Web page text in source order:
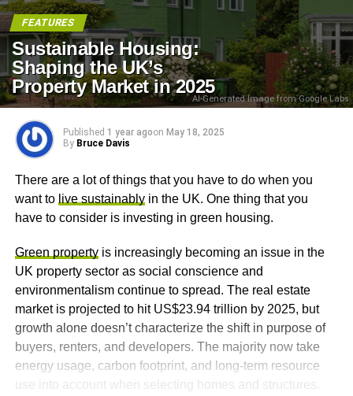
FEATURES
Sustainable Housing:
Shaping the UK’s
Property Market in 2025
AI-Generated Image from Google Labs
Published 1 year agoon May 18, 2025
By Bruce Davis
There are a lot of things that you have to do when you
want to live sustainablyin the UK. One thing that you
have to consider is investing in green housing.
Green propertyis increasingly becoming an issue in the
UK property sector as social conscience and
environmentalism continue to spread. The real estate
market is projected to hit US$23.94 trillion by 2025, but
growth alone doesn’t characterize the shift in purpose of
buyers, renters, and developers. The majority now take
energy usage, carbon footprint, and long-term resource